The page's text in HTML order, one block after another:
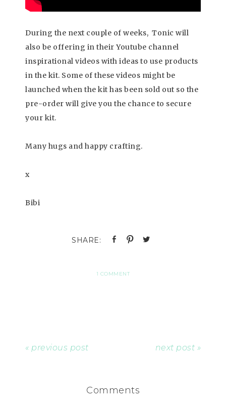
During the next couple of weeks, Tonic will
also be offering in their Youtube channel
inspirational videos with ideas to use products
in the kit. Some of these videos might be
launched when the kit has been sold out so the
pre-order will give you the chance to secure
your kit.
Many hugs and happy crafting.
x
Bibi
1 COMMENT
« previous post next post »
Comments